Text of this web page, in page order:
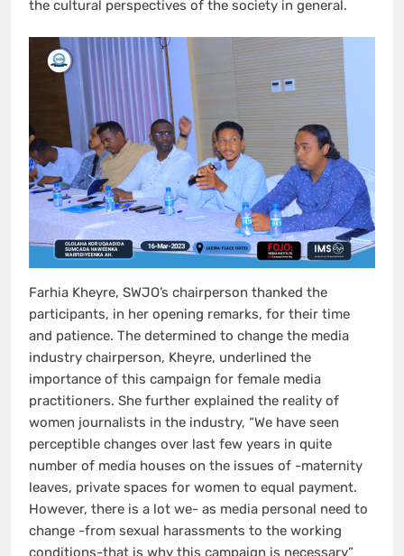
the cultural perspectives of the society in general.
Farhia Kheyre, SWJO’s chairperson thanked the
participants, in her opening remarks, for their time
and patience. The determined to change the media
industry chairperson, Kheyre, underlined the
importance of this campaign for female media
practitioners. She further explained the reality of
women journalists in the industry, “We have seen
perceptible changes over last few years in quite
number of media houses on the issues of -maternity
leaves, private spaces for women to equal payment.
However, there is a lot we- as media personal need to
change -from sexual harassments to the working
conditions-that is why this campaign is necessary”